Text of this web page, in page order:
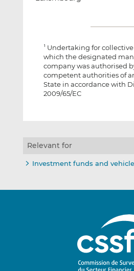
1 Undertaking for
which the designated
company was authorised
competent authorities of
State in accordance with
2009/65/EC
Relevant for
Investment funds and